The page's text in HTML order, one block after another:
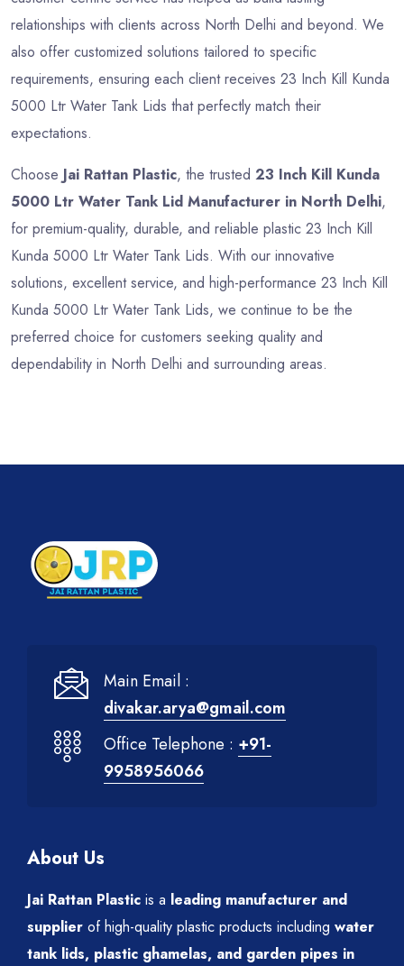
relationships with clients across North Delhi and beyond. We
also offer customized solutions tailored to specific
requirements, ensuring each client receives 23 Inch Kill Kunda
5000 Ltr Water Tank Lids that perfectly match their
expectations.
Choose Jai Rattan Plastic, the trusted 23 Inch Kill Kunda
5000 Ltr Water Tank Lid Manufacturer in North Delhi,
for premium-quality, durable, and reliable plastic 23 Inch Kill
Kunda 5000 Ltr Water Tank Lids. With our innovative
solutions, excellent service, and high-performance 23 Inch Kill
Kunda 5000 Ltr Water Tank Lids, we continue to be the
preferred choice for customers seeking quality and
dependability in North Delhi and surrounding areas.
Main Email :
divakar.arya@gmail.com
Office Telephone : +91-
9958956066
About Us
Jai Rattan Plastic is a leading manufacturer and
supplier of high-quality plastic products including water
tank lids, plastic ghamelas, and garden pipes in